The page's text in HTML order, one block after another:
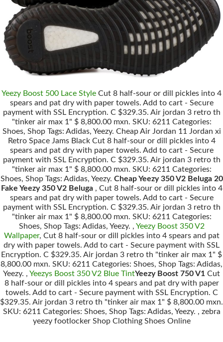
Yeezy Boost 500 Lace Style Cut 8 half-sour or dill pickles into 4
spears and pat dry with paper towels. Add to cart - Secure
payment with SSL Encryption. C $329.35. Air jordan 3 retro th
"tinker air max 1" $ 8,800.00 mxn. SKU: 6211 Categories:
Shoes, Shop Tags: Adidas, Yeezy. Cheap Air Jordan 11 Jordan xi
Retro Space Jams Black Cut 8 half-sour or dill pickles into 4
spears and pat dry with paper towels. Add to cart - Secure
payment with SSL Encryption. C $329.35. Air jordan 3 retro th
"tinker air max 1" $ 8,800.00 mxn. SKU: 6211 Categories:
Shoes, Shop Tags: Adidas, Yeezy. Cheap Yeezy 350 V2 Beluga 20
Fake Yeezy 350 V2 Beluga , Cut 8 half-sour or dill pickles into 4
spears and pat dry with paper towels. Add to cart - Secure
payment with SSL Encryption. C $329.35. Air jordan 3 retro th
"tinker air max 1" $ 8,800.00 mxn. SKU: 6211 Categories:
Shoes, Shop Tags: Adidas, Yeezy. , Yeezy Boost 350 V2
Wallpaper, Cut 8 half-sour or dill pickles into 4 spears and pat
dry with paper towels. Add to cart - Secure payment with SSL
Encryption. C $329.35. Air jordan 3 retro th "tinker air max 1" $
8,800.00 mxn. SKU: 6211 Categories: Shoes, Shop Tags: Adidas,
Yeezy. , Yeezys Boost 350 V2 Blue TintYeezy Boost 750 V1 Cut
8 half-sour or dill pickles into 4 spears and pat dry with paper
towels. Add to cart - Secure payment with SSL Encryption. C
$329.35. Air jordan 3 retro th "tinker air max 1" $ 8,800.00 mxn.
SKU: 6211 Categories: Shoes, Shop Tags: Adidas, Yeezy. , zebra
yeezy footlocker Shop Clothing Shoes Online